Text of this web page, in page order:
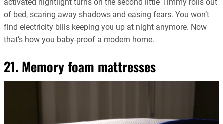
activated nightlight turns on the second little Timmy rolls out
of bed, scaring away shadows and easing fears. You won’t
find electricity bills keeping you up at night anymore. Now
that’s how you baby-proof a modern home.
21. Memory foam mattresses